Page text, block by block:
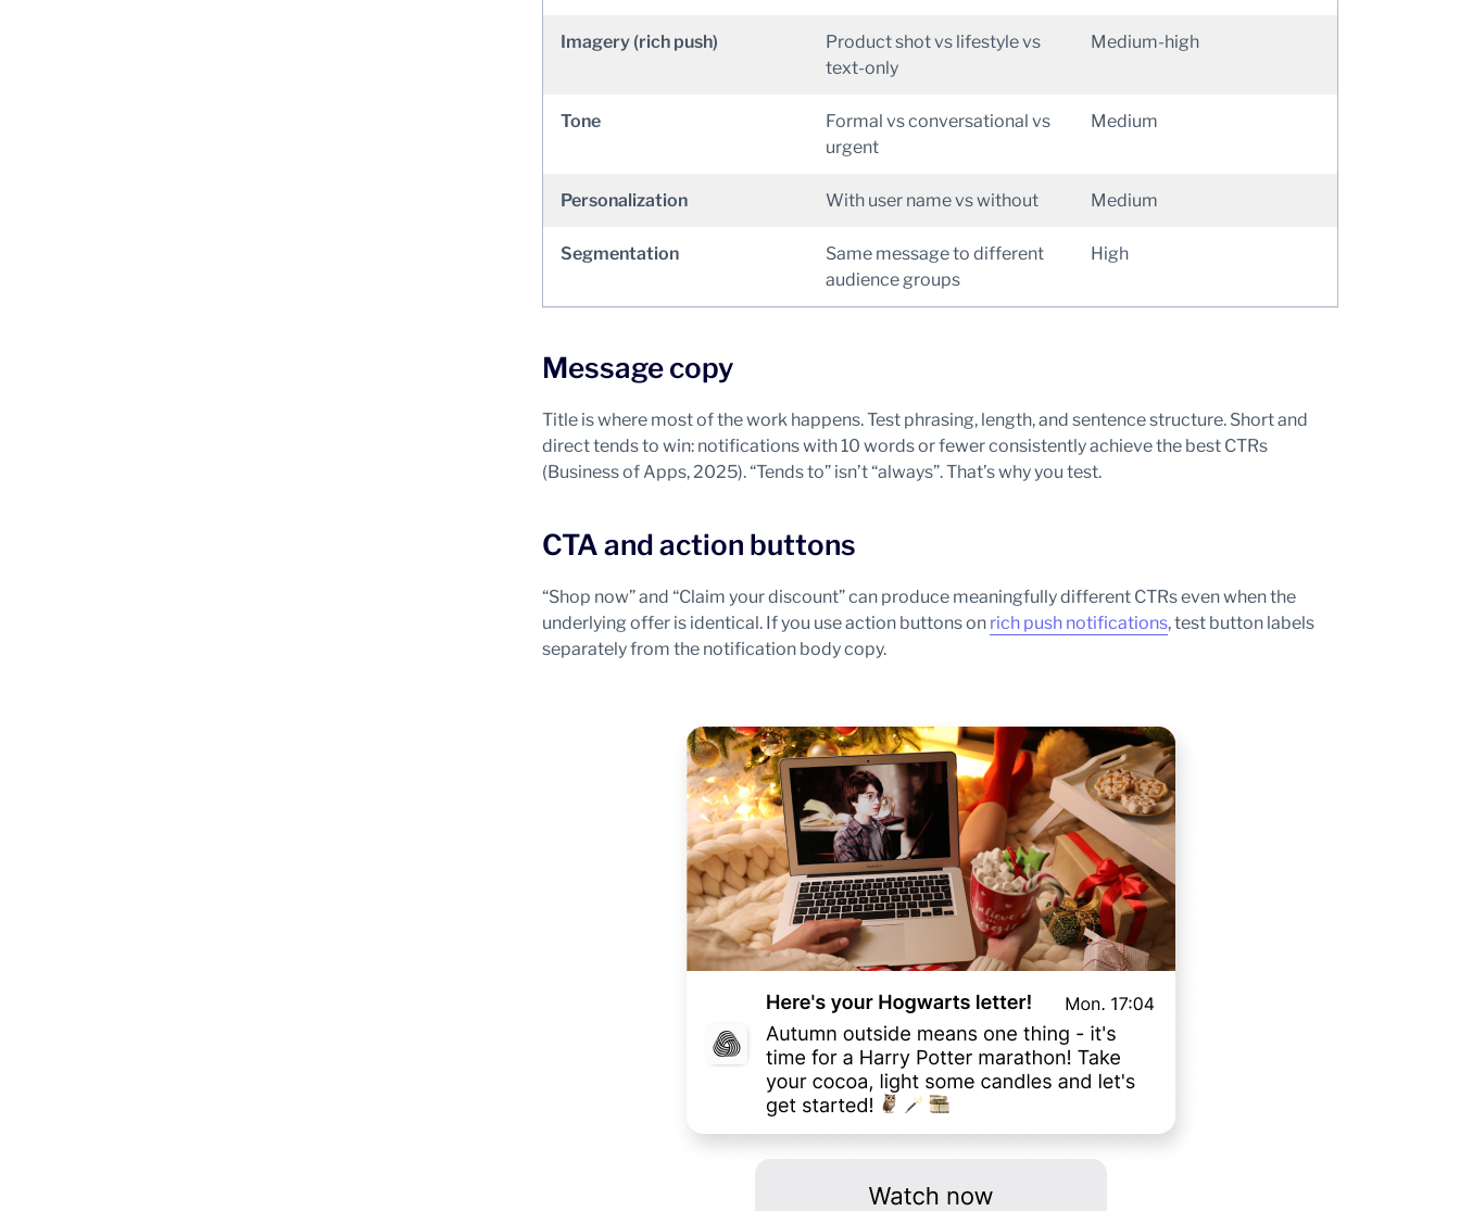
Imagery (rich push)
Product shot vs lifestyle vs
text-only
Medium-high
Tone
Formal vs conversational vs
urgent
Medium
Personalization With user name vs without Medium
Segmentation
Same message to different
audience groups
High
Message copy
Title is where most of the work happens. Test phrasing, length, and sentence structure. Short and
direct tends to win: notifications with 10 words or fewer consistently achieve the best CTRs
(Business of Apps, 2025). “Tends to” isn’t “always”. That’s why you test.
CTA and action buttons
“Shop now” and “Claim your discount” can produce meaningfully different CTRs even when the
underlying offer is identical. If you use action buttons on rich push notifications, test button labels
separately from the notification body copy.